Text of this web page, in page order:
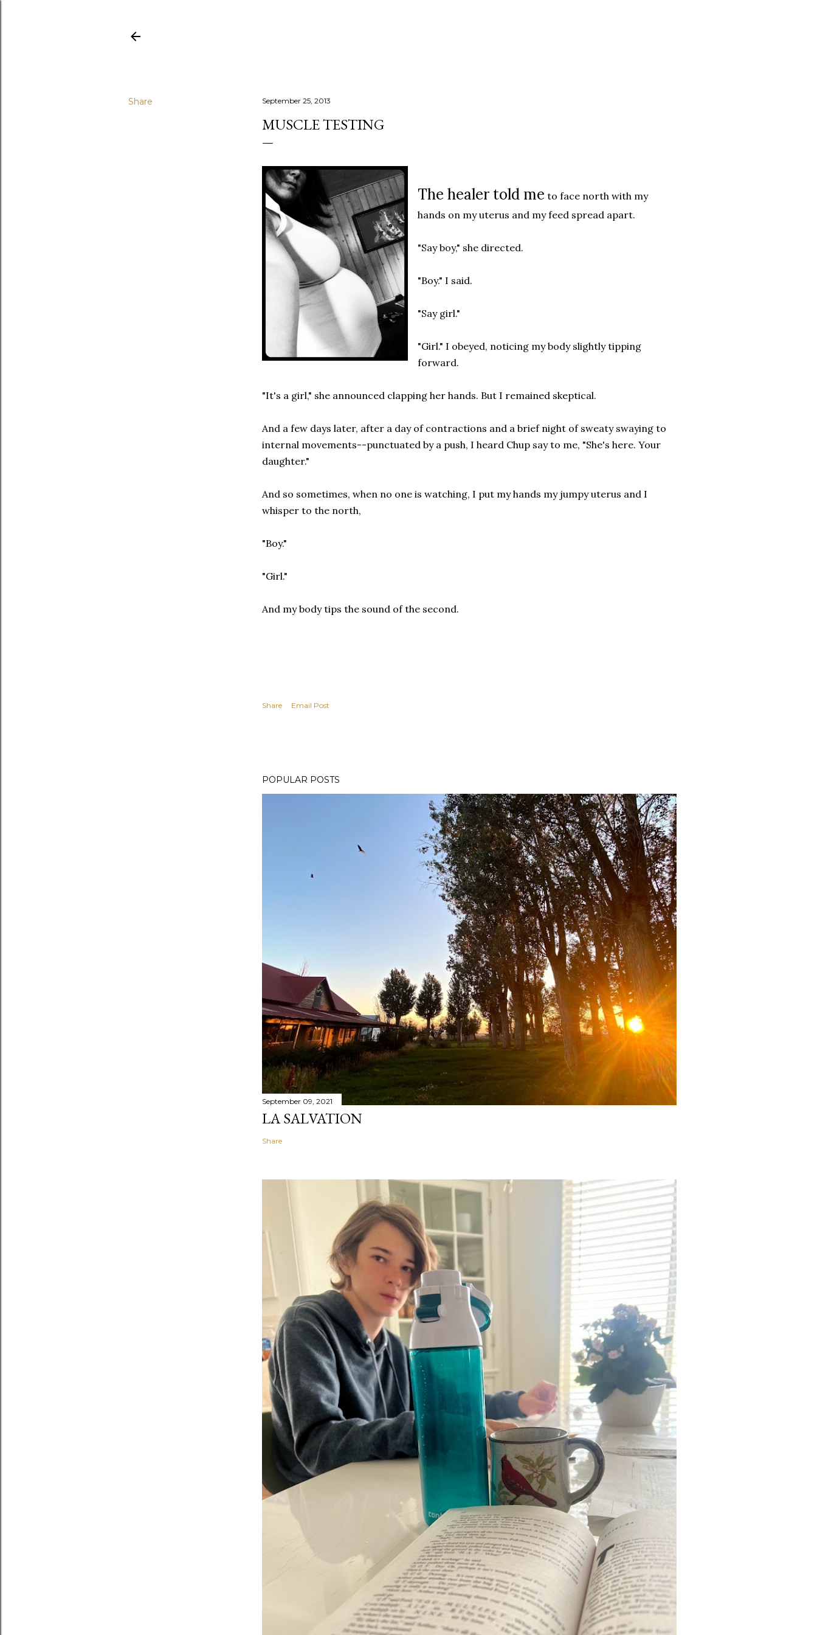
Share September 25, 2013
MUSCLE TESTING
The healer told me to face north with my
hands on my uterus and my feed spread apart.
"Say boy," she directed.
"Boy." I said.
"Say girl."
"Girl." I obeyed, noticing my body slightly tipping
forward.
"It's a girl," she announced clapping her hands. But I remained skeptical.
And a few days later, after a day of contractions and a brief night of sweaty swaying to
internal movements--punctuated by a push, I heard Chup say to me, "She's here. Your
daughter."
And so sometimes, when no one is watching, I put my hands my jumpy uterus and I
whisper to the north,
"Boy."
"Girl."
And my body tips the sound of the second.
Share Email Post
POPULAR POSTS
September 09, 2021
LA SALVATION
Share